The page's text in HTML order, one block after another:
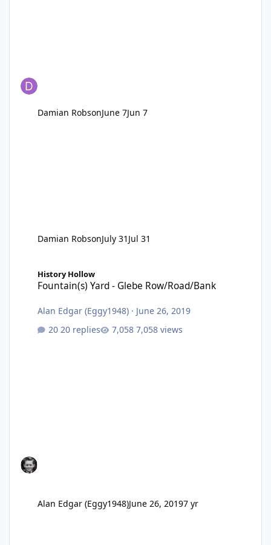
Damian RobsonJune 7Jun 7
Damian RobsonJuly 31 Jul 31
History Hollow
Fountain(s) Yard - Glebe Row/Road/Bank
Alan Edgar (Eggy1948) · June 26, 2019
20 replies
7,058 views
Alan Edgar (Eggy1948)June 26, 20197 yr